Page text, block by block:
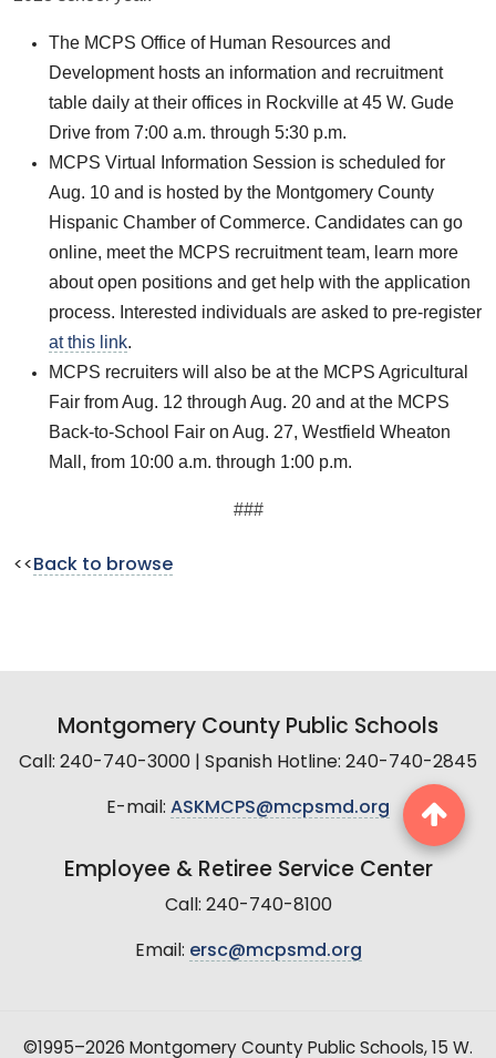
The MCPS Office of Human Resources and
Development hosts an information and recruitment
table daily at their offices in Rockville at 45 W. Gude
Drive from 7:00 a.m. through 5:30 p.m.
MCPS Virtual Information Session is scheduled for
Aug. 10 and is hosted by the Montgomery County
Hispanic Chamber of Commerce. Candidates can go
online, meet the MCPS recruitment team, learn more
about open positions and get help with the application
process. Interested individuals are asked to pre-register
at this link.
MCPS recruiters will also be at the MCPS Agricultural
Fair from Aug. 12 through Aug. 20 and at the MCPS
Back-to-School Fair on Aug. 27, Westfield Wheaton
Mall, from 10:00 a.m. through 1:00 p.m.
###
<< Back to browse
Montgomery County Public Schools
Call: 240-740-3000 | Spanish Hotline: 240-740-2845
E-mail: ASKMCPS@mcpsmd.org
Employee & Retiree Service Center
Call: 240-740-8100
Email: ersc@mcpsmd.org
©1995–2026 Montgomery County Public Schools, 15 W.